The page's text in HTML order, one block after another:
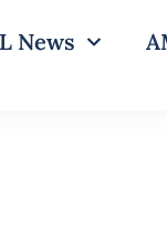
News